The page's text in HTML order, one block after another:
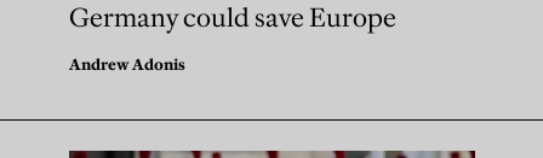
Germany could save Europe
Andrew Adonis